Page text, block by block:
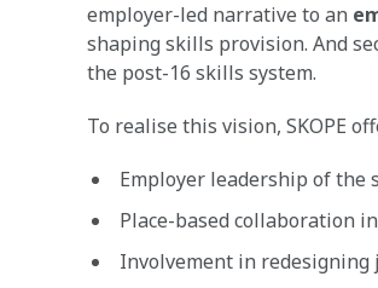
employer-led narrative to an
shaping skills provision. And
the post-16 skills system.
To realise this vision, SKOPE
Employer leadership of
Place-based collaboration
Involvement in redesigning